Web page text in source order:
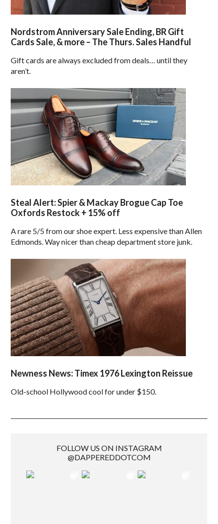
Nordstrom Anniversary Sale Ending, BR Gift
Cards Sale, & more – The Thurs. Sales Handful
Gift cards are always excluded from deals… until they
aren’t.
Steal Alert: Spier & Mackay Brogue Cap Toe
Oxfords Restock + 15% off
A rare 5/5 from our shoe expert. Less expensive than Allen
Edmonds. Way nicer than cheap department store junk.
Newness News: Timex 1976 Lexington Reissue
Old-school Hollywood cool for under $150.
FOLLOW US ON INSTAGRAM
@DAPPEREDDOTCOM